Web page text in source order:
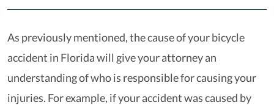
As previously mentioned, the cause of your bicycle
accident in Florida will give your attorney an
understanding of who is responsible for causing your
injuries. For example, if your accident was caused by